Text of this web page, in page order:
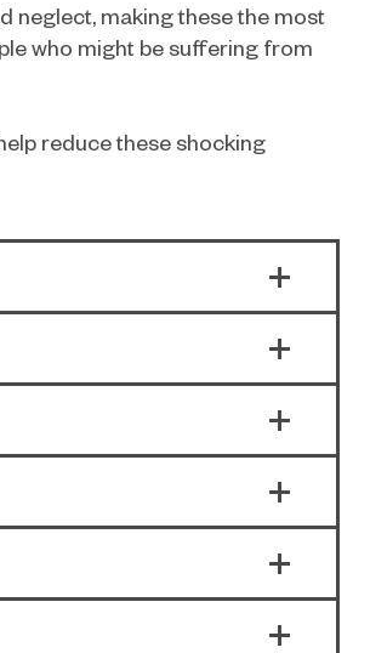
neglect, making these the most
who might be suffering from
reduce these shocking